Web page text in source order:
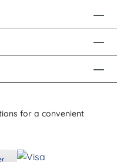
for a convenient